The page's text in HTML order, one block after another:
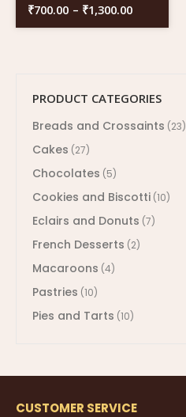
₹700.00 – ₹1,300.00
PRODUCT CATEGORIES
Breads and Crossaints (23)
Cakes (27)
Chocolates (5)
Cookies and Biscotti (10)
Eclairs and Donuts (7)
French Desserts (2)
Macaroons (4)
Pastries (10)
Pies and Tarts (10)
CUSTOMER SERVICE